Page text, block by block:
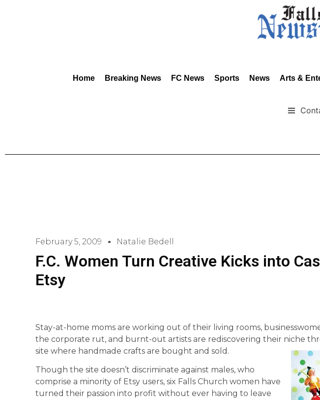
Home Breaking News FC News Sports News Arts &
February 5, 2009 Natalie Bedell
F.C. Women Turn Creative Kicks into
Etsy
Stay-at-home moms are working out of their living rooms,
the corporate rut, and burnt-out artists are rediscovering their niche
site where handmade crafts are bought and sold.
Though the site doesn’t discriminate against males, who
comprise a minority of Etsy users, six Falls Church women have
turned their passion into profit without ever having to leave